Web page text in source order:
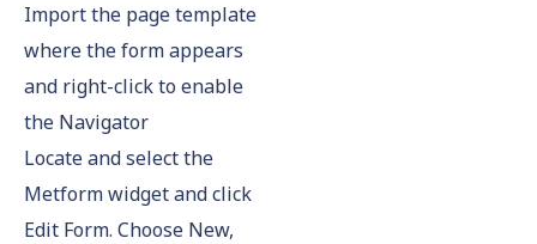
Import the page template
where the form appears
and right-click to enable
the Navigator
Locate and select the
Metform widget and click
Edit Form. Choose New,